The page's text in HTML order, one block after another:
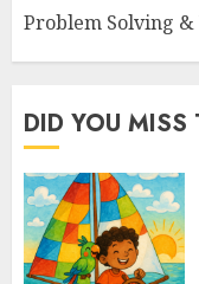
Problem Solving
DID YOU MISS